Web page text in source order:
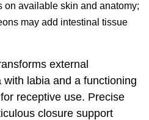
on available skin and anatomy;
may add intestinal tissue
external
labia and a functioning
receptive use. Precise
closure support